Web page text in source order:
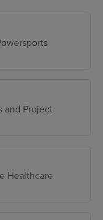
and Project
Healthcare